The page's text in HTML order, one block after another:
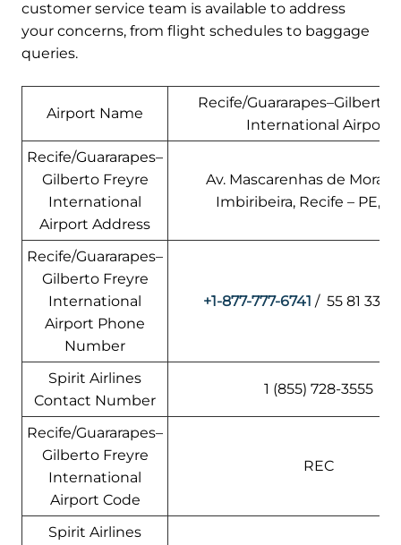
customer service team is available to address
your concerns, from flight schedules to baggage
queries.
Airport Name
Recife/Guararapes–Gilberto
International Airport
Recife/Guararapes–
Gilberto Freyre
International
Airport Address
Av. Mascarenhas de Morais,
Imbiribeira, Recife – PE,
Recife/Guararapes–
Gilberto Freyre
International
Airport Phone
Number
+1-877-777-6741 / 55 81
Spirit Airlines
Contact Number
1 (855) 728-3555
Recife/Guararapes–
Gilberto Freyre
International
Airport Code
REC
Spirit Airlines